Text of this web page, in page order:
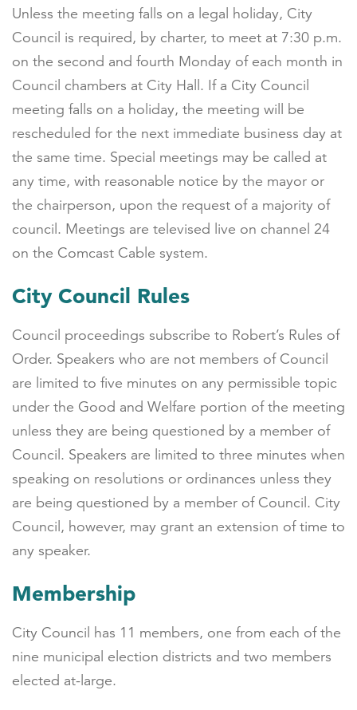
Unless the meeting falls on a legal holiday, City
Council is required, by charter, to meet at 7:30 p.m.
on the second and fourth Monday of each month in
Council chambers at City Hall. If a City Council
meeting falls on a holiday, the meeting will be
rescheduled for the next immediate business day at
the same time. Special meetings may be called at
any time, with reasonable notice by the mayor or
the chairperson, upon the request of a majority of
council. Meetings are televised live on channel 24
on the Comcast Cable system.
City Council Rules
Council proceedings subscribe to Robert’s Rules of
Order. Speakers who are not members of Council
are limited to five minutes on any permissible topic
under the Good and Welfare portion of the meeting
unless they are being questioned by a member of
Council. Speakers are limited to three minutes when
speaking on resolutions or ordinances unless they
are being questioned by a member of Council. City
Council, however, may grant an extension of time to
any speaker.
Membership
City Council has 11 members, one from each of the
nine municipal election districts and two members
elected at-large.